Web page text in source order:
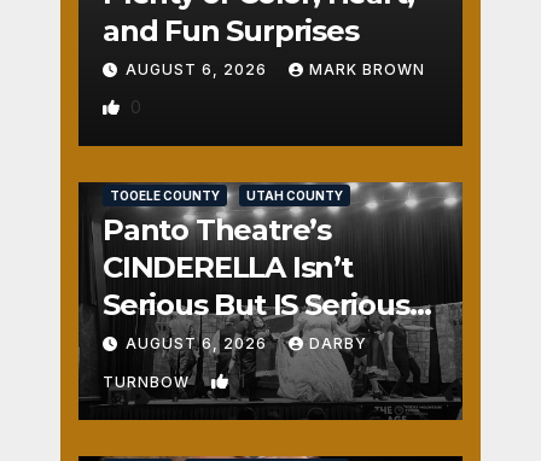
and Fun Surprises
AUGUST 6, 2026 MARK BROWN
0
TOOELE COUNTY UTAH COUNTY
Panto Theatre’s
CINDERELLA Isn’t
Serious But IS Seriously
Fun
AUGUST 6, 2026 DARBY
TURNBOW 1